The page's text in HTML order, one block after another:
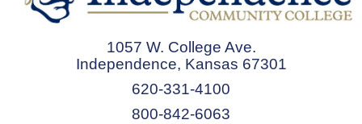
1057 W. College Ave.
Independence, Kansas 67301
620-331-4100
800-842-6063